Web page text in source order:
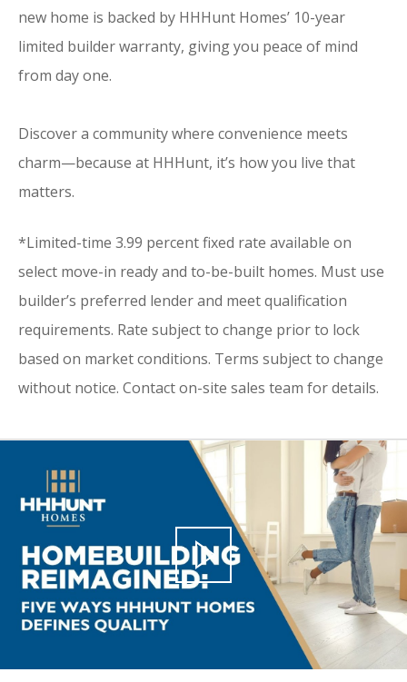
new home is backed by HHHunt Homes’ 10-year
limited builder warranty, giving you peace of mind
from day one.
Discover a community where convenience meets
charm—because at HHHunt, it’s how you live that
matters.
*Limited-time 3.99 percent fixed rate available on
select move-in ready and to-be-built homes. Must use
builder’s preferred lender and meet qualification
requirements. Rate subject to change prior to lock
based on market conditions. Terms subject to change
without notice. Contact on-site sales team for details.